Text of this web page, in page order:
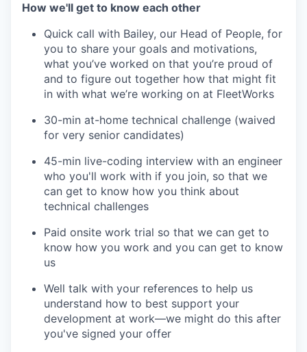
How we'll get to know each other
Quick call with Bailey, our Head of People, for
you to share your goals and motivations,
what you’ve worked on that you’re proud of
and to figure out together how that might fit
in with what we’re working on at FleetWorks
30-min at-home technical challenge (waived
for very senior candidates)
45-min live-coding interview with an engineer
who you'll work with if you join, so that we
can get to know how you think about
technical challenges
Paid onsite work trial so that we can get to
know how you work and you can get to know
us
Well talk with your references to help us
understand how to best support your
development at work—we might do this after
you've signed your offer